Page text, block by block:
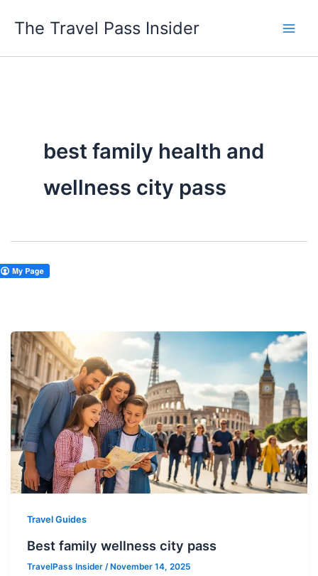
The Travel Pass Insider
best family health and
wellness city pass
Travel Guides
Best family wellness city pass
TravelPass Insider / November 14, 2025